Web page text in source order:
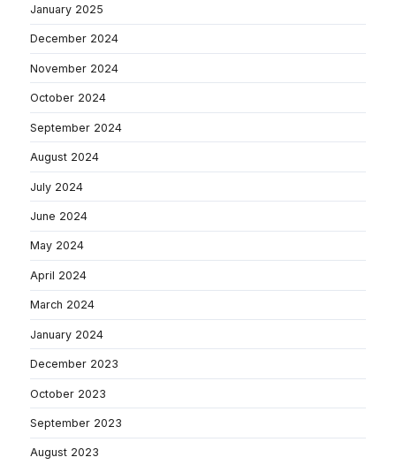
January 2025
December 2024
November 2024
October 2024
September 2024
August 2024
July 2024
June 2024
May 2024
April 2024
March 2024
January 2024
December 2023
October 2023
September 2023
August 2023